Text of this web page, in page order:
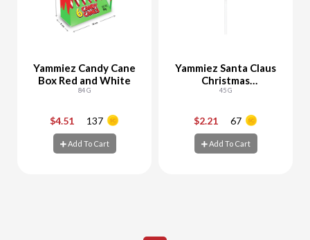
Yammiez Candy Cane
Box Red and White
84 G
$4.51 137
Add To Cart
Yammiez Santa Claus
Christmas
Marshmallow
45 G
$2.21 67
Add To Cart